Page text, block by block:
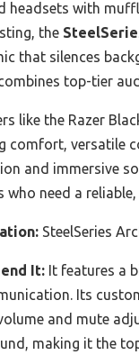
headsets with
the
that silences
top-tier
like the Razer
comfort, versatile
and immersive
who need a
SteelSeries
It: It features a
Its
and mute
making it the